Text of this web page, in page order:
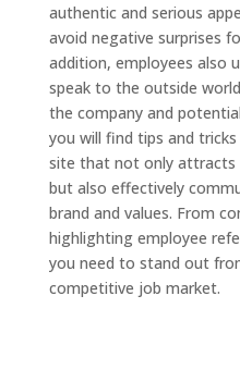
authentic and serious
avoid negative surprises
addition, employees also
speak to the outside
the company and
you will find tips and
site that not only
but also effectively
brand and values. From
highlighting employee
you need to stand out
competitive job market.